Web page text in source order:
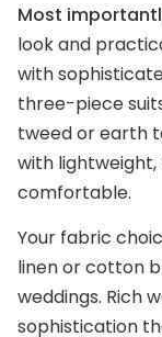
Most
look and
with
three-piece
tweed or earth
with
comfortable.
Your fabric
linen or cotton
weddings. Rich
sophistication